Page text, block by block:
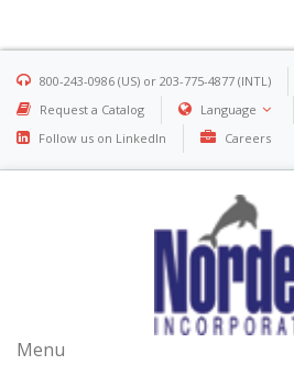
800-243-0986 (US) or 203-775-4877 (INTL)
Request a Catalog
Language
Follow us on LinkedIn
Careers
Menu